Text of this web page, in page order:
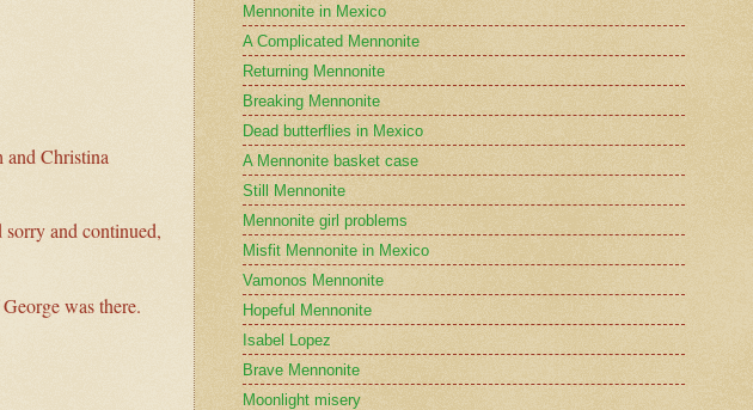
Christina
and continued,
was there.
Mennonite in Mexico
A Complicated Mennonite
Returning Mennonite
Breaking Mennonite
Dead butterflies in Mexico
A Mennonite basket case
Still Mennonite
Mennonite girl problems
Misfit Mennonite in Mexico
Vamonos Mennonite
Hopeful Mennonite
Isabel Lopez
Brave Mennonite
Moonlight misery